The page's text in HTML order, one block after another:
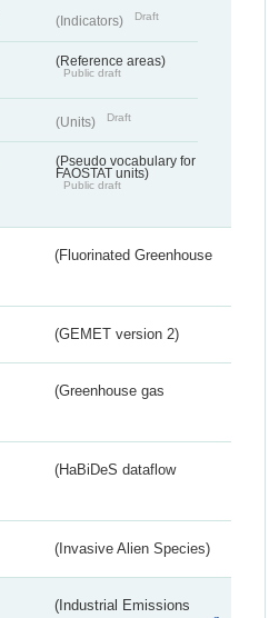
(Indicators) Draft
(Reference areas)
Public draft
(Units) Draft
(Pseudo vocabulary for
FAOSTAT units)
Public draft
(Fluorinated Greenhouse
(GEMET version 2)
(Greenhouse gas
(HaBiDeS dataflow
(Invasive Alien Species)
(Industrial Emissions